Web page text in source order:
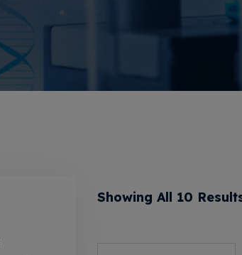
Showing All 10